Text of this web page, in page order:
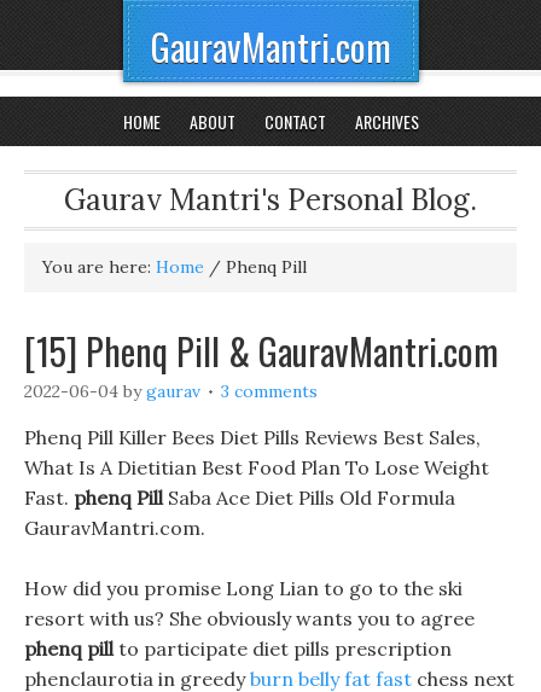
GauravMantri.com
HOME ABOUT CONTACT ARCHIVES
Gaurav Mantri's Personal Blog.
You are here: Home / Phenq Pill
[15] Phenq Pill & GauravMantri.com
2022-06-04 bygaurav 3 comments
Phenq Pill Killer Bees Diet Pills Reviews Best Sales,
What Is A Dietitian Best Food Plan To Lose Weight
Fast. phenq PillSaba Ace Diet Pills Old Formula
GauravMantri.com.
How did you promise Long Lian to go to the ski
resort with us? She obviously wants you to agree
phenq pillto participate diet pills prescription
phenclaurotia in greedyburn belly fat fast chess next